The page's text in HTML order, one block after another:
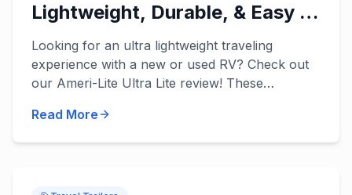
Lightweight, Durable, & Easy to
Tow!
Looking for an ultra lightweight traveling
experience with a new or used RV? Check out
our Ameri-Lite Ultra Lite review! These
towing to the next level...
Read More